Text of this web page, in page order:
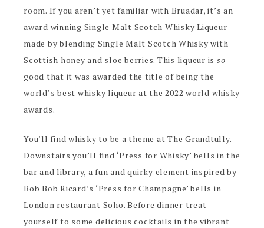
room. If you aren’t yet familiar with Bruadar, it’s an
award winning Single Malt Scotch Whisky Liqueur
made by blending Single Malt Scotch Whisky with
Scottish honey and sloe berries. This liqueur is so
good that it was awarded the title of being the
world’s best whisky liqueur at the 2022 world whisky
awards.
You’ll find whisky to be a theme at The Grandtully.
Downstairs you’ll find ‘Press for Whisky’ bells in the
bar and library, a fun and quirky element inspired by
Bob Bob Ricard’s ‘Press for Champagne’ bells in
London restaurant Soho. Before dinner treat
yourself to some delicious cocktails in the vibrant